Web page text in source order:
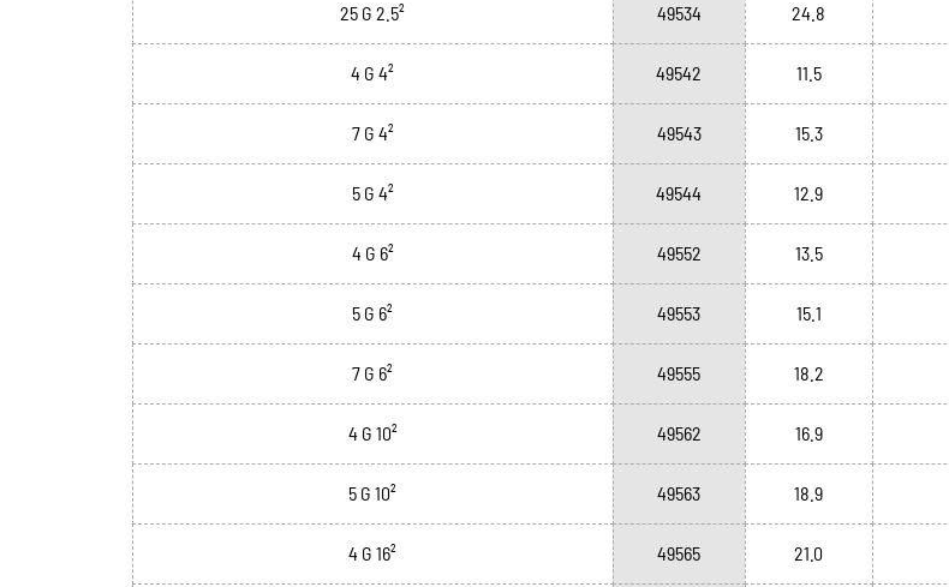
25 G 2.5² 49534 24.8
4 G 4² 49542 11.5
7 G 4² 49543 15.3
5 G 4² 49544 12.9
4 G 6² 49552 13.5
5 G 6² 49553 15.1
7 G 6² 49555 18.2
4 G 10² 49562 16.9
5 G 10² 49563 18.9
4 G 16² 49565 21.0